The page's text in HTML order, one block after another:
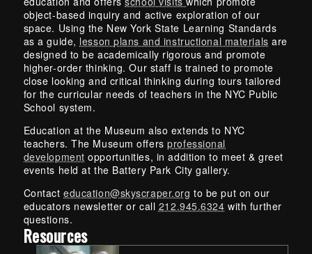
object-based inquiry and active exploration of our
space. Using the New York State Learning Standards
as a guide, lesson plans and instructional materials are
designed to be academically rigorous and promote
higher-order thinking. Our staff is trained to promote
close looking and critical thinking during tours tailored
for the curricular needs of teachers in the NYC Public
School system.
Education at the Museum also extends to NYC
teachers. The Museum offersprofessional
development opportunities, in addition to meet & greet
events held at the Battery Park City gallery.
Contacteducation@skyscraper.org to be put on our
educators newsletter or call 212.945.6324 with further
questions.
Resources